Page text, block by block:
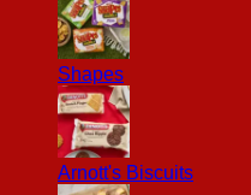
Shapes
Arnott's Biscuits